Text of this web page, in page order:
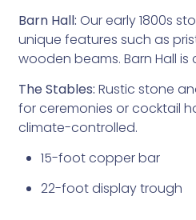
Barn Hall: Our early 1800s
unique features such as
wooden beams. Barn Hall
The Stables: Rustic stone
for ceremonies or cocktail
climate-controlled.
15-foot copper bar
22-foot display trough